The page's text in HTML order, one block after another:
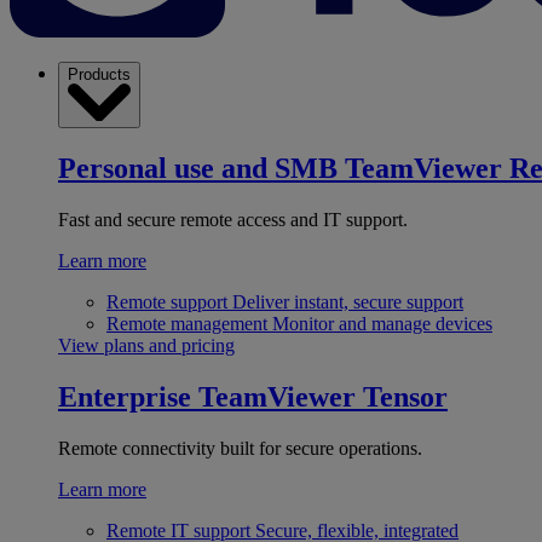
Products
Personal use and SMB TeamViewer
Fast and secure remote access and IT support.
Learn more
Remote support Deliver instant, secure support
Remote management Monitor and manage devices
View plans and pricing
Enterprise TeamViewer Tensor
Remote connectivity built for secure operations.
Learn more
Remote IT support Secure, flexible, integrated